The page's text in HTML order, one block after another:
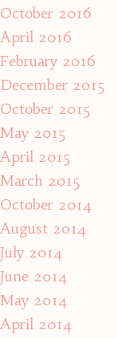
October 2016
April 2016
February 2016
December 2015
October 2015
May 2015
April 2015
March 2015
October 2014
August 2014
July 2014
June 2014
May 2014
April 2014